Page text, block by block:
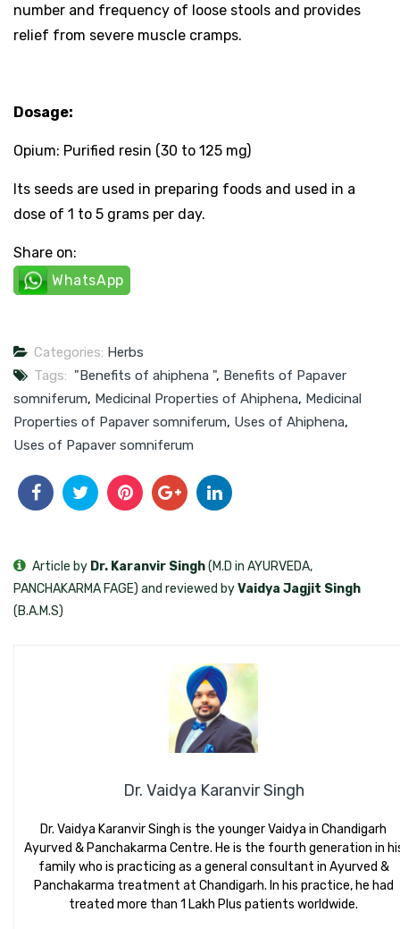
number and frequency of loose stools and provides
relief from severe muscle cramps.
Dosage:
Opium: Purified resin (30 to 125 mg)
Its seeds are used in preparing foods and used in a
dose of 1 to 5 grams per day.
Share on:
WhatsApp
Categories: Herbs
Tags: "Benefits of ahiphena ", Benefits of Papaver
somniferum, Medicinal Properties of Ahiphena, Medicinal
Properties of Papaver somniferum, Uses of Ahiphena,
Uses of Papaver somniferum
Dr. Vaidya Karanvir Singh
Dr. Vaidya Karanvir Singh is the younger Vaidya in Chandigarh
Ayurved & Panchakarma Centre. He is the fourth generation in
family who is practicing as a general consultant in Ayurved &
Panchakarma treatment at Chandigarh. In his practice, he had
treated more than 1 Lakh Plus patients worldwide.
Article by Dr. Karanvir Singh(M.D in AYURVEDA,
PANCHAKARMA FAGE) and reviewed byVaidya Jagjit Singh
(B.A.M.S)